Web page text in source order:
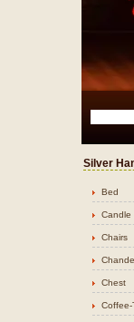
Silver
Bed
Candle
Chairs
Chest
Coffee-